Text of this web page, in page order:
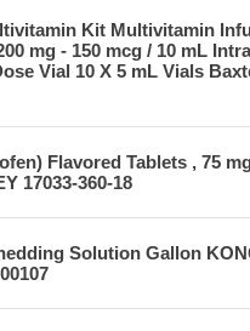
Kit Multivitamin
mg - 150 mcg / 10 mL
Vial 10 X 5 mL Vials
Flavored Tablets , 75
17033-360-18
Solution Gallon